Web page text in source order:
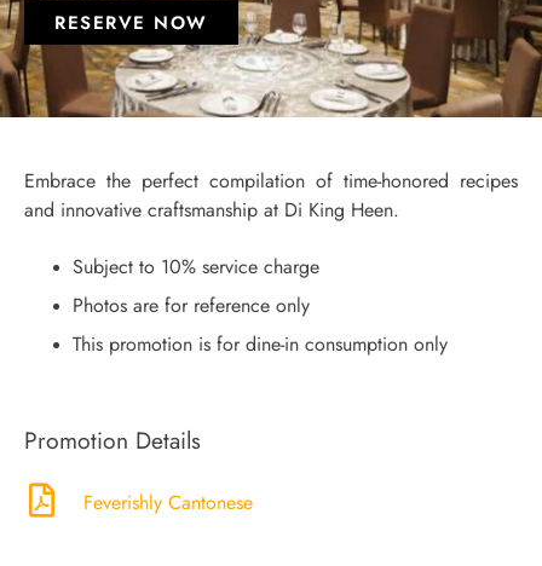
RESERVE NOW
Embrace the perfect compilation of time-honored recipes
and innovative craftsmanship at Di King Heen.
Subject to 10% service charge
Photos are for reference only
This promotion is for dine-in consumption only
Promotion Details
Feverishly Cantonese